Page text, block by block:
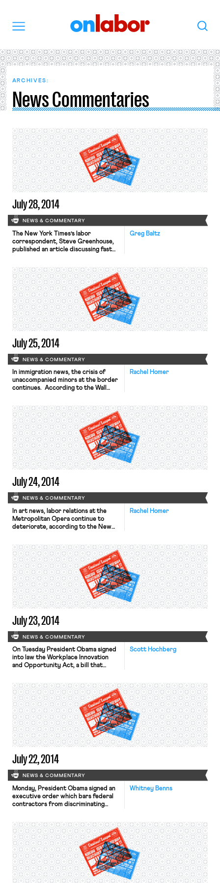
Search
ARCHIVES:
News Commentaries
July 28, 2014
NEWS & COMMENTARY
Greg Baltz
The New York Times’s labor
correspondent, Steve Greenhouse,
published an article discussing fast
support of the S.E.I.U., the “Fight for
Fifteen” campaign has shifted to
encompass both wage increases and
unionization. Of S.E.I.U.’s interest in
the campaign, Janice Fine, a
professor of labor […]
July 25, 2014
NEWS & COMMENTARY
Rachel Homer
In immigration news, the crisis of
unaccompanied minors at the border
continues. According to the Wall
Honduras, Guatemala, and El Salvador
to discuss a solution that addresses
longer-term regional problems that
drive the children to come to
America. Salvadoran Foreign
Minister Hugo Martinez said, “[t]he
sheer […]
July 24, 2014
NEWS & COMMENTARY
Rachel Homer
In art news, labor relations at the
Metropolitan Opera continue to
deteriorate, according to the New
be locked out if a contract wasn’t
reached by the end of the next
week. Contracts with 15 of the 16
unions at the Met expire on […]
July 23, 2014
NEWS & COMMENTARY
Scott Hochberg
On Tuesday President Obama signed
into law the Workplace Innovation
and Opportunity Act, a bill that
York Times notes that the legislation
essentially reauthorizes a Clinton-era
law, but adds a focus on reducing
“the bureaucracy of the previous law
by eliminating overlapping and
duplicative […]
July 22, 2014
NEWS & COMMENTARY
Whitney Benns
Monday, President Obama signed an
executive order which bars federal
contractors from discriminating
workplace protections on the basis
of gender identity. While some have
applauded Obama’s bold move to
address bias, The Salt Lake Tribune
reports that some lawmakers, such as
Sen. Orin Hatch, R-Utah, have
criticized […]